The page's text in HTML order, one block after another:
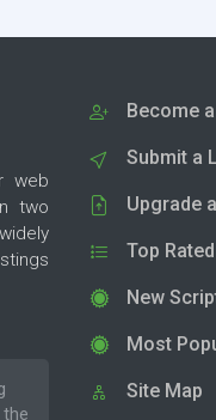
web
two
Become
Submit a
Upgrade
Top
New
Most
Site Map